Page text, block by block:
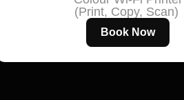
(Print, Copy, Scan)
Book Now